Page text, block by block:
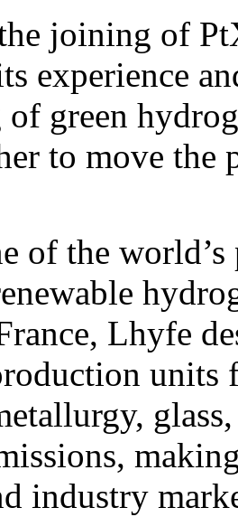
joining of
experience
of green
to move the
of the
Lhyfe
units
industry